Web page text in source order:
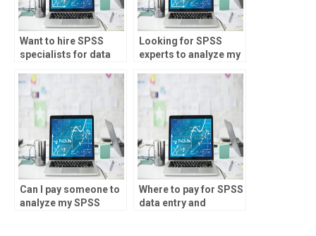
Want to hire SPSS
specialists for data
Looking for SPSS
experts to analyze my
Can I pay someone to
analyze my SPSS
Where to pay for SPSS
data entry and